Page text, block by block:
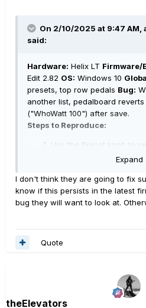
On 2/10/2025 at 9:47 AM,
said:
Hardware: Helix LT Firmware/
Edit 2.82 OS: Windows 10
presets, top row pedals Bug:
another list, pedalboard reverts
("WhoWatt 100") after save.
Steps to Reproduce:
Use the Preset knob to
Factory 1 list (e.g., 21C
position, 1A.
After saving, the home
"WhoWatt 100" in Factory
Expand
I don't think they are going to fix
know if this persists in the latest
bug they will want to look at.
Quote
theElevators